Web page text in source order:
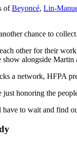
ofBeyoncé, Lin-
chance to
other for their
show alongside Martin
a network, HFPA
honoring the
to wait and find